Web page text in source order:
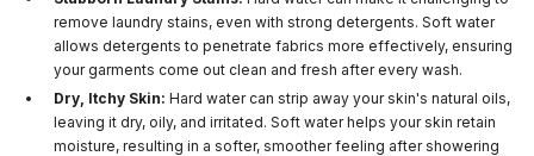
remove laundry stains, even with strong detergents. Soft water
allows detergents to penetrate fabrics more effectively, ensuring
your garments come out clean and fresh after every wash.
Dry, Itchy Skin: Hard water can strip away your skin's natural oils,
leaving it dry, oily, and irritated. Soft water helps your skin retain
moisture, resulting in a softer, smoother feeling after showering